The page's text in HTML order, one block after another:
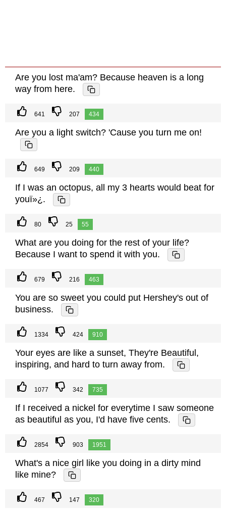
Are you lost ma'am? Because heaven is a long
way from here.
641 207 434
Are you a light switch? 'Cause you turn me on!
649 209 440
If I was an octopus, all my 3 hearts would beat for
youï»¿.
80 25 55
What are you doing for the rest of your life?
Because I want to spend it with you.
679 216 463
You are so sweet you could put Hershey's out of
business.
1334 424 910
Your eyes are like a sunset, They're Beautiful,
inspiring, and hard to turn away from.
1077 342 735
If I received a nickel for everytime I saw someone
as beautiful as you, I'd have five cents.
2854 903 1951
What's a nice girl like you doing in a dirty mind
like mine?
467 147 320